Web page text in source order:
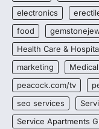
electronics
food
Health Care &
marketing
peacock.com/tv
seo services
Service Apartments